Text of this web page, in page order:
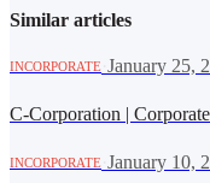
Similar articles
INCORPORATE January 25,
C-Corporation |
INCORPORATE January 10,